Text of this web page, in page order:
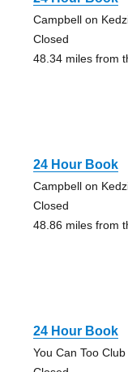
Campbell on
Closed
48.34 miles from
24 Hour Book
Campbell on
Closed
48.86 miles from
24 Hour Book
You Can Too Club